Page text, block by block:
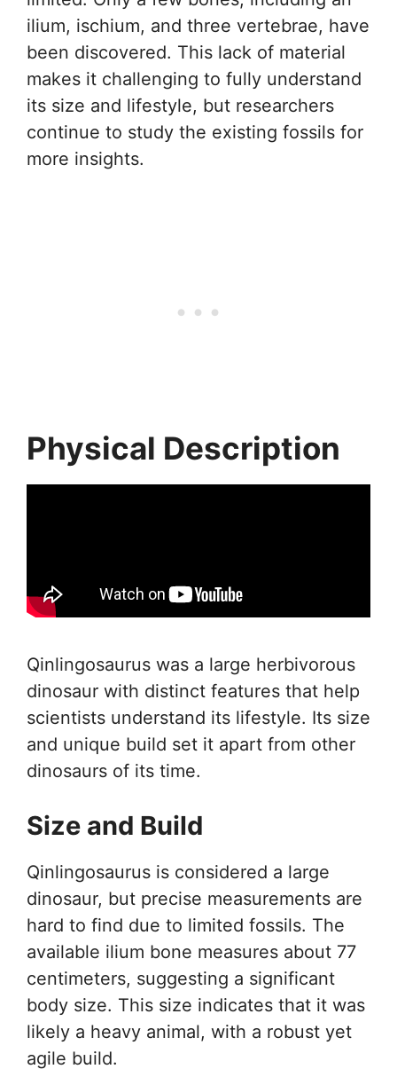
ilium, ischium, and three vertebrae, have
been discovered. This lack of material
makes it challenging to fully understand
its size and lifestyle, but researchers
continue to study the existing fossils for
more insights.
Physical Description
Qinlingosaurus was a large herbivorous
dinosaur with distinct features that help
scientists understand its lifestyle. Its size
and unique build set it apart from other
dinosaurs of its time.
Size and Build
Qinlingosaurus is considered a large
dinosaur, but precise measurements are
hard to find due to limited fossils. The
available ilium bone measures about 77
centimeters, suggesting a significant
body size. This size indicates that it was
likely a heavy animal, with a robust yet
agile build.